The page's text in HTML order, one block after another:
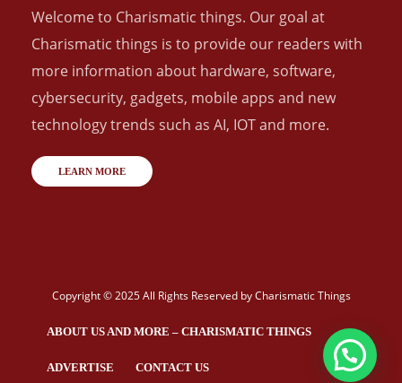
Welcome to Charismatic things. Our goal at
Charismatic things is to provide our readers with
more information about hardware, software,
cybersecurity, gadgets, mobile apps and new
technology trends such as AI, IOT and more.
LEARN MORE
Copyright © 2025 All Rights Reserved byCharismatic Things
ABOUT US AND MORE – CHARISMATIC THINGS
ADVERTISE CONTACT US